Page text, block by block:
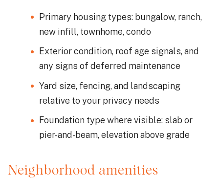
Primary housing types: bungalow, ranch,
new infill, townhome, condo
Exterior condition, roof age signals, and
any signs of deferred maintenance
Yard size, fencing, and landscaping
relative to your privacy needs
Foundation type where visible: slab or
pier-and-beam, elevation above grade
Neighborhood amenities